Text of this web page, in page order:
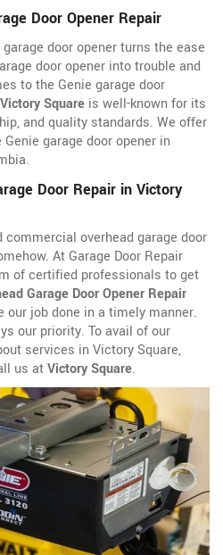
Door Opener Repair
door opener turns the ease
door opener into trouble and
to the Genie garage door
Square is well-known for its
and quality standards. We offer
garage door opener in
Door Repair in Victory
overhead garage door
At Garage Door Repair
of certified professionals to get
Garage Door Opener Repair
job done in a timely manner.
our priority. To avail of our
services in Victory Square,
us atVictory Square.